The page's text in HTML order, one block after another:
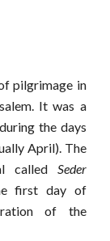
pilgrimage in
It was a
the days
April). The
called Seder
first day of
of the